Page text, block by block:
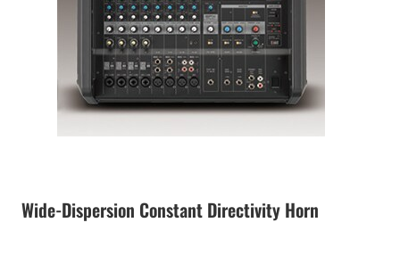
Wide-Dispersion Constant Directivity Horn